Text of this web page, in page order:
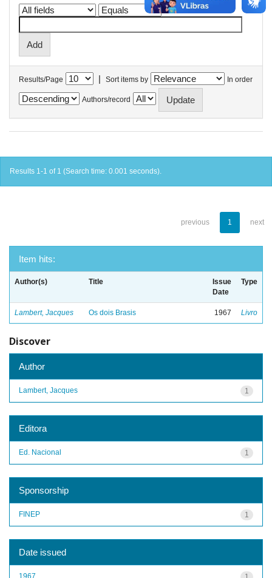
Results/Page | Sort items by In order
Authors/record
Results 1-1 of 1 (Search time: 0.001 seconds).
previous 1 next
Item hits:
Author(s) Title
Issue
Date
Type
Lambert, Jacques Os dois Brasis 1967 Livro
Discover
Author
1
Lambert, Jacques
Editora
1
Ed. Nacional
Sponsorship
1
FINEP
Date issued
1967